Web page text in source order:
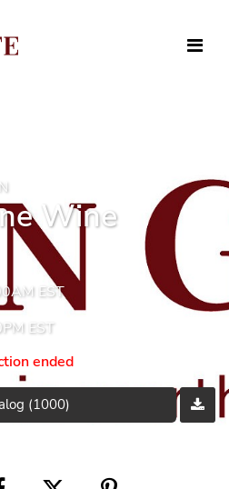
Wine
EST
EST
ended
(1000)